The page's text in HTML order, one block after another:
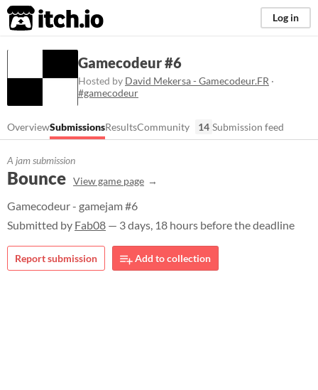
itch.io Log in
Gamecodeur #6
Hosted by David Mekersa - Gamecodeur.FR ·
#gamecodeur
OverviewSubmissionsResultsCommunity 14 Submission feed
A jam submission
Bounce View game page
Gamecodeur - gamejam #6
Submitted by Fab08 — 3 days, 18 hours before the deadline
Report submission Add to collection